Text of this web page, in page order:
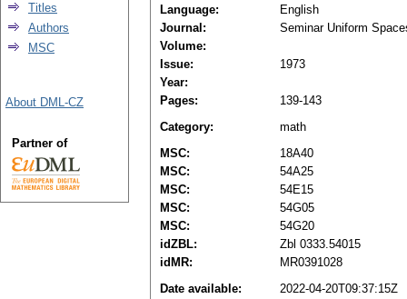
Language:
English
Journal:
Seminar Uniform
Volume:
Issue:
1973
Year:
Pages:
139-143
Category:
math
MSC:
18A40
MSC:
54A25
MSC:
54E15
MSC:
54G05
MSC:
54G20
idZBL:
Zbl 0333.54015
idMR:
MR0391028
Date available:
2022-04-20T09:37:15Z
Titles
Authors
MSC
About DML-CZ
Partner of